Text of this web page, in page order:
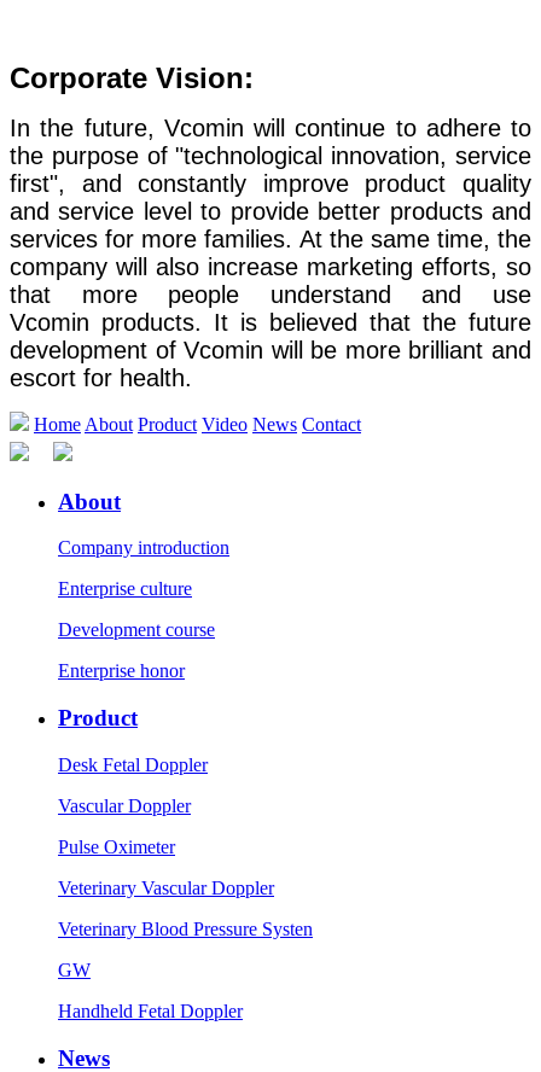
Corporate Vision:
In the future, Vcomin will continue to adhere to
the purpose of "technological innovation, service
first", and constantly improve product quality
and service level to provide better products and
services for more families. At the same time, the
company will also increase marketing efforts, so
that more people understand and use
Vcomin products. It is believed that the future
development of Vcomin will be more brilliant and
escort for health.
Home About Product Video News Contact
About
Company introduction
Enterprise culture
Development course
Enterprise honor
Product
Desk Fetal Doppler
Vascular Doppler
Pulse Oximeter
Veterinary Vascular Doppler
Veterinary Blood Pressure Systen
GW
Handheld Fetal Doppler
News